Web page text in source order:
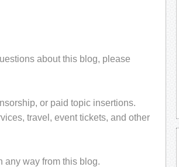
about this blog, please
or paid topic insertions.
travel, event tickets, and other
any way from this blog.